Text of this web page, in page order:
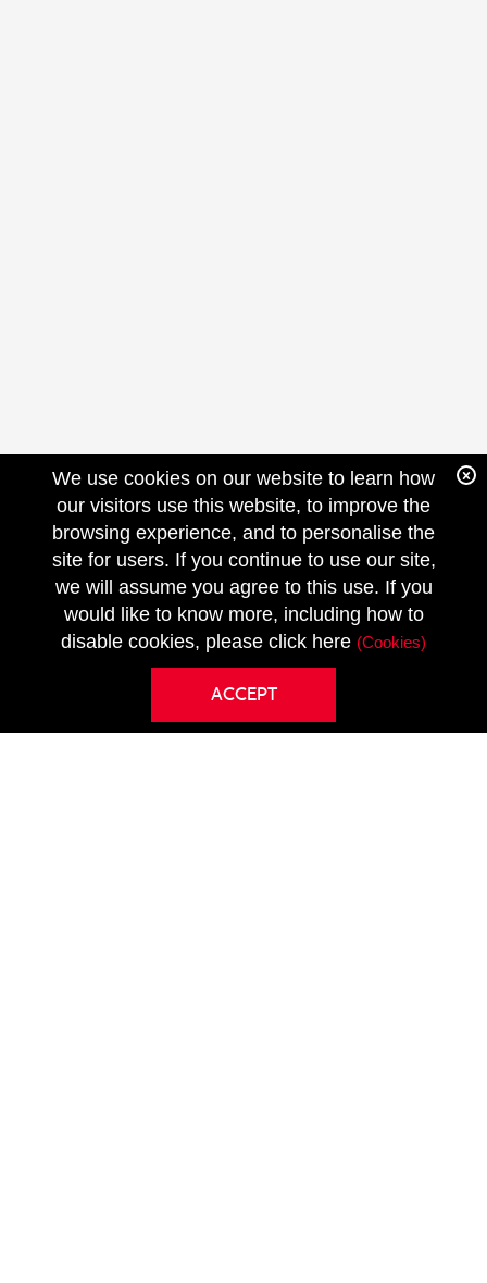
We use cookies on our website to learn how
our visitors use this website, to improve the
browsing experience, and to personalise the
site for users. If you continue to use our site,
we will assume you agree to this use. If you
would like to know more, including how to
disable cookies, please click here (Cookies)
ACCEPT